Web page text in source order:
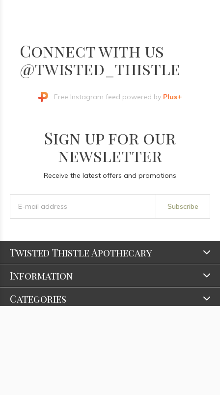
Connect with us
@twisted_thistle
Free Instagram feed powered by Plus+
Sign up for our
newsletter
Receive the latest offers and promotions
Subscribe
Twisted Thistle Apothecary
Information
Categories